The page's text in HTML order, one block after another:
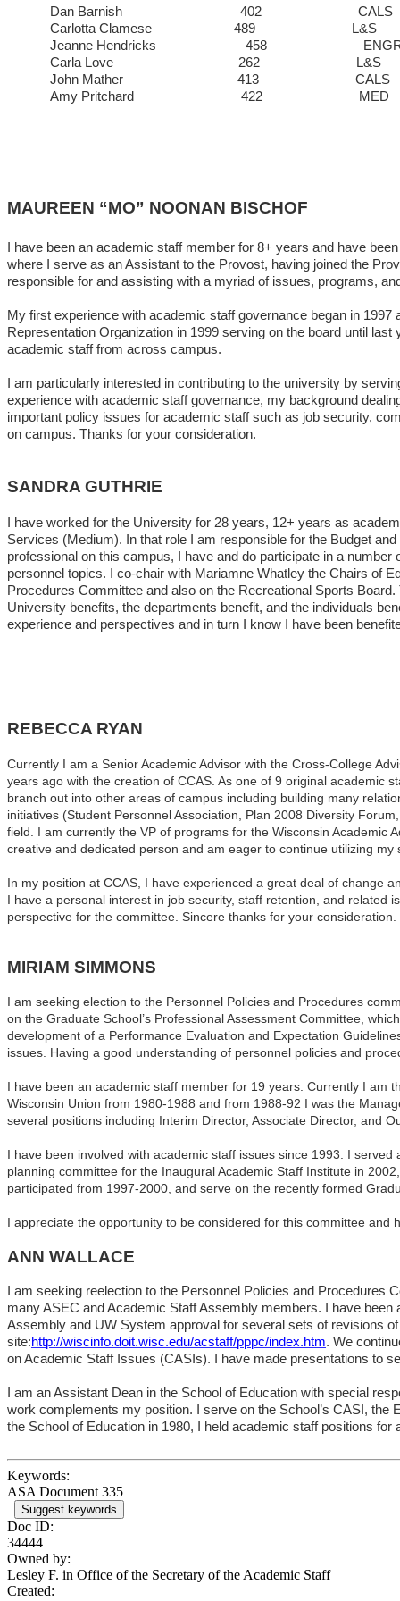
Dan Barnish 402
Clamese 489
Jeanne Hendricks 458
Carla Love 262
John Mather 413
Amy Pritchard 422
MAUREEN “MO” NOONAN BISCHOF
I have been an academic staff member for 8+ years and have
where I serve as an Assistant to the Provost, having joined the
responsible for and assisting with a myriad of issues, programs,
My first experience with academic staff governance began in
Representation Organization in 1999 serving on the board until
academic staff from across campus.
I am particularly interested in contributing to the university by
experience with academic staff governance, my background
important policy issues for academic staff such as job security,
on campus. Thanks for your consideration.
SANDRA GUTHRIE
I have worked for the University for 28 years, 12+ years as
Services (Medium). In that role I am responsible for the Budget
professional on this campus, I have and do participate in a
personnel topics. I co-chair with Mariamne Whatley the Chairs of
Procedures Committee and also on the Recreational Sports
University benefits, the departments benefit, and the individuals
experience and perspectives and in turn I know I have been
REBECCA RYAN
Currently I am a Senior Academic Advisor with the Cross-College
years ago with the creation of CCAS. As one of 9 original academic
branch out into other areas of campus including building many
initiatives (Student Personnel Association, Plan 2008 Diversity
field. I am currently the VP of programs for the Wisconsin Academic
creative and dedicated person and am eager to continue utilizing
In my position at CCAS, I have experienced a great deal of change
I have a personal interest in job security, staff retention, and related
perspective for the committee. Sincere thanks for your consideration.
MIRIAM SIMMONS
I am seeking election to the Personnel Policies and Procedures
on the Graduate School’s Professional Assessment Committee,
development of a Performance Evaluation and Expectation
issues. Having a good understanding of personnel policies and
I have been an academic staff member for 19 years. Currently I am
Wisconsin Union from 1980-1988 and from 1988-92 I was the
several positions including Interim Director, Associate Director, and
I have been involved with academic staff issues since 1993. I
planning committee for the Inaugural Academic Staff Institute in
participated from 1997-2000, and serve on the recently formed
I appreciate the opportunity to be considered for this committee and
ANN WALLACE
I am seeking reelection to the Personnel Policies and
many ASEC and Academic Staff Assembly members. I have
Assembly and UW System approval for several sets of revisions
site:http://wiscinfo.doit.wisc.edu/acstaff/pppc/index.htm. We
on Academic Staff Issues (CASIs). I have made presentations to
I am an Assistant Dean in the School of Education with special
work complements my position. I serve on the School’s CASI,
the School of Education in 1980, I held academic staff positions
Keywords:
ASA Document 335
Suggest keywords
Doc ID:
34444
Owned by:
Lesley F. in Office of the Secretary of the Academic Staff
Created: